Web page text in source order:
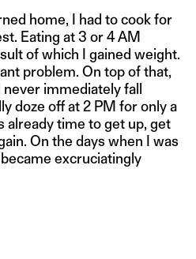
home, I had to cook for
Eating at 3 or 4 AM
of which I gained weight.
problem. On top of that,
never immediately fall
doze off at 2 PM for only a
already time to get up, get
On the days when I was
excruciatingly